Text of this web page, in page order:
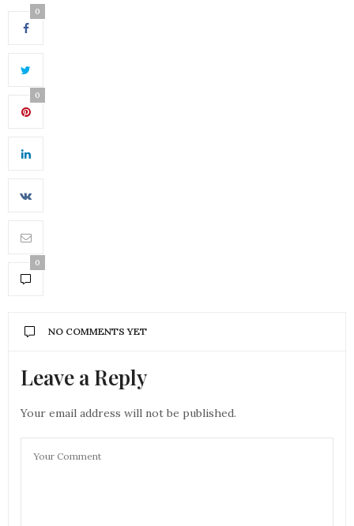
0
0
0
NO COMMENTS YET
Leave a Reply
Your email address will not be published.